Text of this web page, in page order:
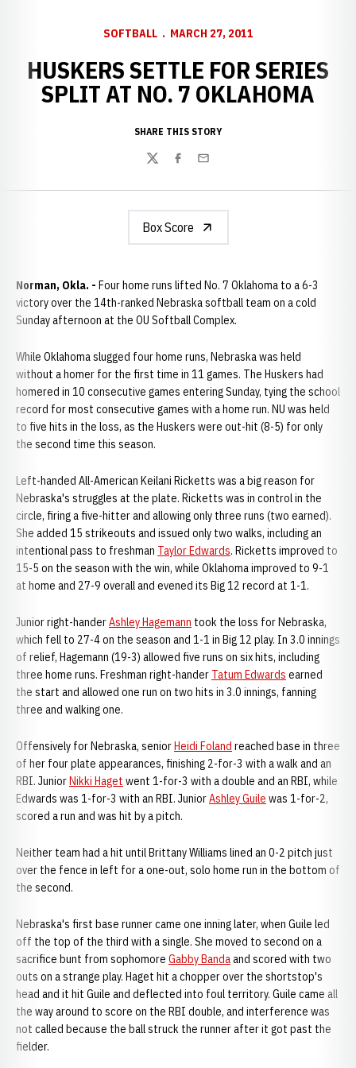
SOFTBALL MARCH 27, 2011
HUSKERS SETTLE FOR SERIES
SPLIT AT NO. 7 OKLAHOMA
SHARE THIS STORY
TwitterFacebook
Email
Box Score
Norman, Okla. - Four home runs lifted No. 7 Oklahoma to a 6-3
victory over the 14th-ranked Nebraska softball team on a cold
Sunday afternoon at the OU Softball Complex.
While Oklahoma slugged four home runs, Nebraska was held
without a homer for the first time in 11 games. The Huskers had
homered in 10 consecutive games entering Sunday, tying the school
record for most consecutive games with a home run. NU was held
to five hits in the loss, as the Huskers were out-hit (8-5) for only
the second time this season.
Left-handed All-American Keilani Ricketts was a big reason for
Nebraska's struggles at the plate. Ricketts was in control in the
circle, firing a five-hitter and allowing only three runs (two earned).
She added 15 strikeouts and issued only two walks, including an
intentional pass to freshman Taylor Edwards. Ricketts improved to
15-5 on the season with the win, while Oklahoma improved to 9-1
at home and 27-9 overall and evened its Big 12 record at 1-1.
Junior right-handerAshley Hagemann took the loss for Nebraska,
which fell to 27-4 on the season and 1-1 in Big 12 play. In 3.0 innings
of relief, Hagemann (19-3) allowed five runs on six hits, including
three home runs. Freshman right-hander Tatum Edwards earned
the start and allowed one run on two hits in 3.0 innings, fanning
three and walking one.
Offensively for Nebraska, seniorHeidi Foland reached base in three
of her four plate appearances, finishing 2-for-3 with a walk and an
RBI. JuniorNikki Haget went 1-for-3 with a double and an RBI, while
Edwards was 1-for-3 with an RBI. JuniorAshley Guile was 1-for-2,
scored a run and was hit by a pitch.
Neither team had a hit until Brittany Williams lined an 0-2 pitch just
over the fence in left for a one-out, solo home run in the bottom of
the second.
Nebraska's first base runner came one inning later, when Guile led
off the top of the third with a single. She moved to second on a
sacrifice bunt from sophomore Gabby Bandaand scored with two
outs on a strange play. Haget hit a chopper over the shortstop's
head and it hit Guile and deflected into foul territory. Guile came all
the way around to score on the RBI double, and interference was
not called because the ball struck the runner after it got past the
fielder.